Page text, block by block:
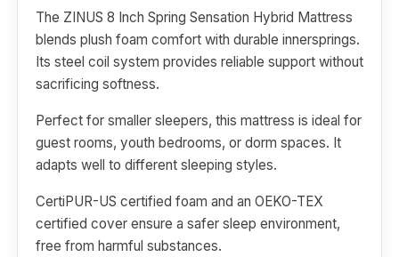
The ZINUS 8 Inch Spring Sensation Hybrid Mattress
blends plush foam comfort with durable innersprings.
Its steel coil system provides reliable support without
sacrificing softness.
Perfect for smaller sleepers, this mattress is ideal for
guest rooms, youth bedrooms, or dorm spaces. It
adapts well to different sleeping styles.
CertiPUR-US certified foam and an OEKO-TEX
certified cover ensure a safer sleep environment,
free from harmful substances.